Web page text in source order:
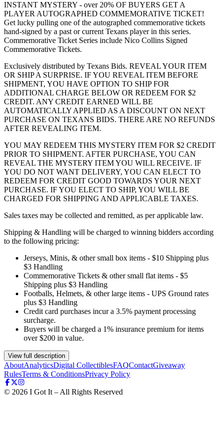
INSTANT MYSTERY - over 20% OF BUYERS GET A
PLAYER AUTOGRAPHED COMMEMORATIVE TICKET!
Get lucky pulling one of the autographed commemorative tickets
hand-signed by a past or current Texans player in this series.
Commemorative Ticket Series include Nico Collins Signed
Commemorative Tickets.
Exclusively distributed by Texans Bids. REVEAL YOUR ITEM
OR SHIP A SURPRISE. IF YOU REVEAL ITEM BEFORE
SHIPMENT, YOU HAVE OPTION TO SHIP FOR
ADDITIONAL CHARGE BELOW OR REDEEM FOR $2
CREDIT. ANY CREDIT EARNED WILL BE
AUTOMATICALLY APPLIED AS A DISCOUNT ON NEXT
PURCHASE ON TEXANS BIDS. THERE ARE NO REFUNDS
AFTER REVEALING ITEM.
YOU MAY REDEEM THIS MYSTERY ITEM FOR $2 CREDIT
PRIOR TO SHIPMENT. AFTER PURCHASE, YOU CAN
REVEAL THE MYSTERY ITEM YOU WILL RECEIVE. IF
YOU DO NOT WANT DELIVERY, YOU CAN ELECT TO
REDEEM FOR CREDIT GOOD TOWARDS YOUR NEXT
PURCHASE. IF YOU ELECT TO SHIP, YOU WILL BE
CHARGED FOR SHIPPING AND APPLICABLE TAXES.
Sales taxes may be collected and remitted, as per applicable law.
Shipping & Handling will be charged to winning bidders according
to the following pricing:
Jerseys, Minis, & other small box items - $10 Shipping plus
$3 Handling
Commemorative Tickets & other small flat items - $5
Shipping plus $3 Handling
Footballs, Helmets, & other large items - UPS Ground rates
plus $3 Handling
Credit card purchases incur a 3.5% payment processing
surcharge.
Buyers will be charged a 1% insurance premium for items
over $200 in value.
View full description
AboutAnalyticsDigital CollectiblesFAQContactGiveaway
RulesTerms & ConditionsPrivacy Policy
© 2026 I Got It – All Rights Reserved